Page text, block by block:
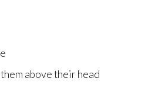
above their head